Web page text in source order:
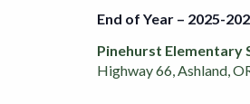
End of Year – 2025-
Pinehurst Elementary
Highway 66, Ashland,